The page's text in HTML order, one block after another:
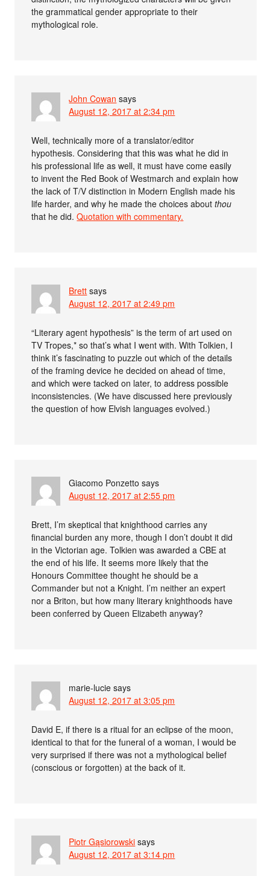
the grammatical gender appropriate to their
mythological role.
John Cowan says
August 12, 2017 at 2:34 pm
Well, technically more of a translator/editor
hypothesis. Considering that this was what he did in
his professional life as well, it must have come easily
to invent the Red Book of Westmarch and explain how
the lack of T/V distinction in Modern English made his
life harder, and why he made the choices aboutthou
that he did.Quotation with commentary.
Brett says
August 12, 2017 at 2:49 pm
“Literary agent hypothesis” is the term of art used on
TV Tropes,* so that’s what I went with. With Tolkien, I
think it’s fascinating to puzzle out which of the details
of the framing device he decided on ahead of time,
and which were tacked on later, to address possible
inconsistencies. (We have discussed here previously
the question of how Elvish languages evolved.)
Giacomo Ponzetto says
August 12, 2017 at 2:55 pm
Brett, I’m skeptical that knighthood carries any
financial burden any more, though I don’t doubt it did
in the Victorian age. Tolkien was awarded a CBE at
the end of his life. It seems more likely that the
Honours Committee thought he should be a
Commander but not a Knight. I’m neither an expert
nor a Briton, but how many literary knighthoods have
been conferred by Queen Elizabeth anyway?
marie-lucie says
August 12, 2017 at 3:05 pm
David E, if there is a ritual for an eclipse of the moon,
identical to that for the funeral of a woman, I would be
very surprised if there was not a mythological belief
(conscious or forgotten) at the back of it.
Piotr Gąsiorowski says
August 12, 2017 at 3:14 pm